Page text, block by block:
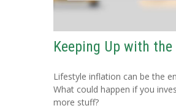
Keeping Up with
Lifestyle inflation can be the
What could happen if you
more stuff?